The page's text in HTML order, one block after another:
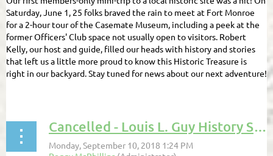
Saturday, June 1, 25 folks braved the rain to meet at Fort Monroe
for a 2-hour tour of the Casemate Museum, including a peek at the
former Officers' Club space not usually open to visitors. Robert
Kelly, our host and guide, filled our heads with history and stories
that left us a little more proud to know this Historic Treasure is
right in our backyard. Stay tuned for news about our next adventure!
Cancelled - Louis L. Guy History Series program for September 12, 2018